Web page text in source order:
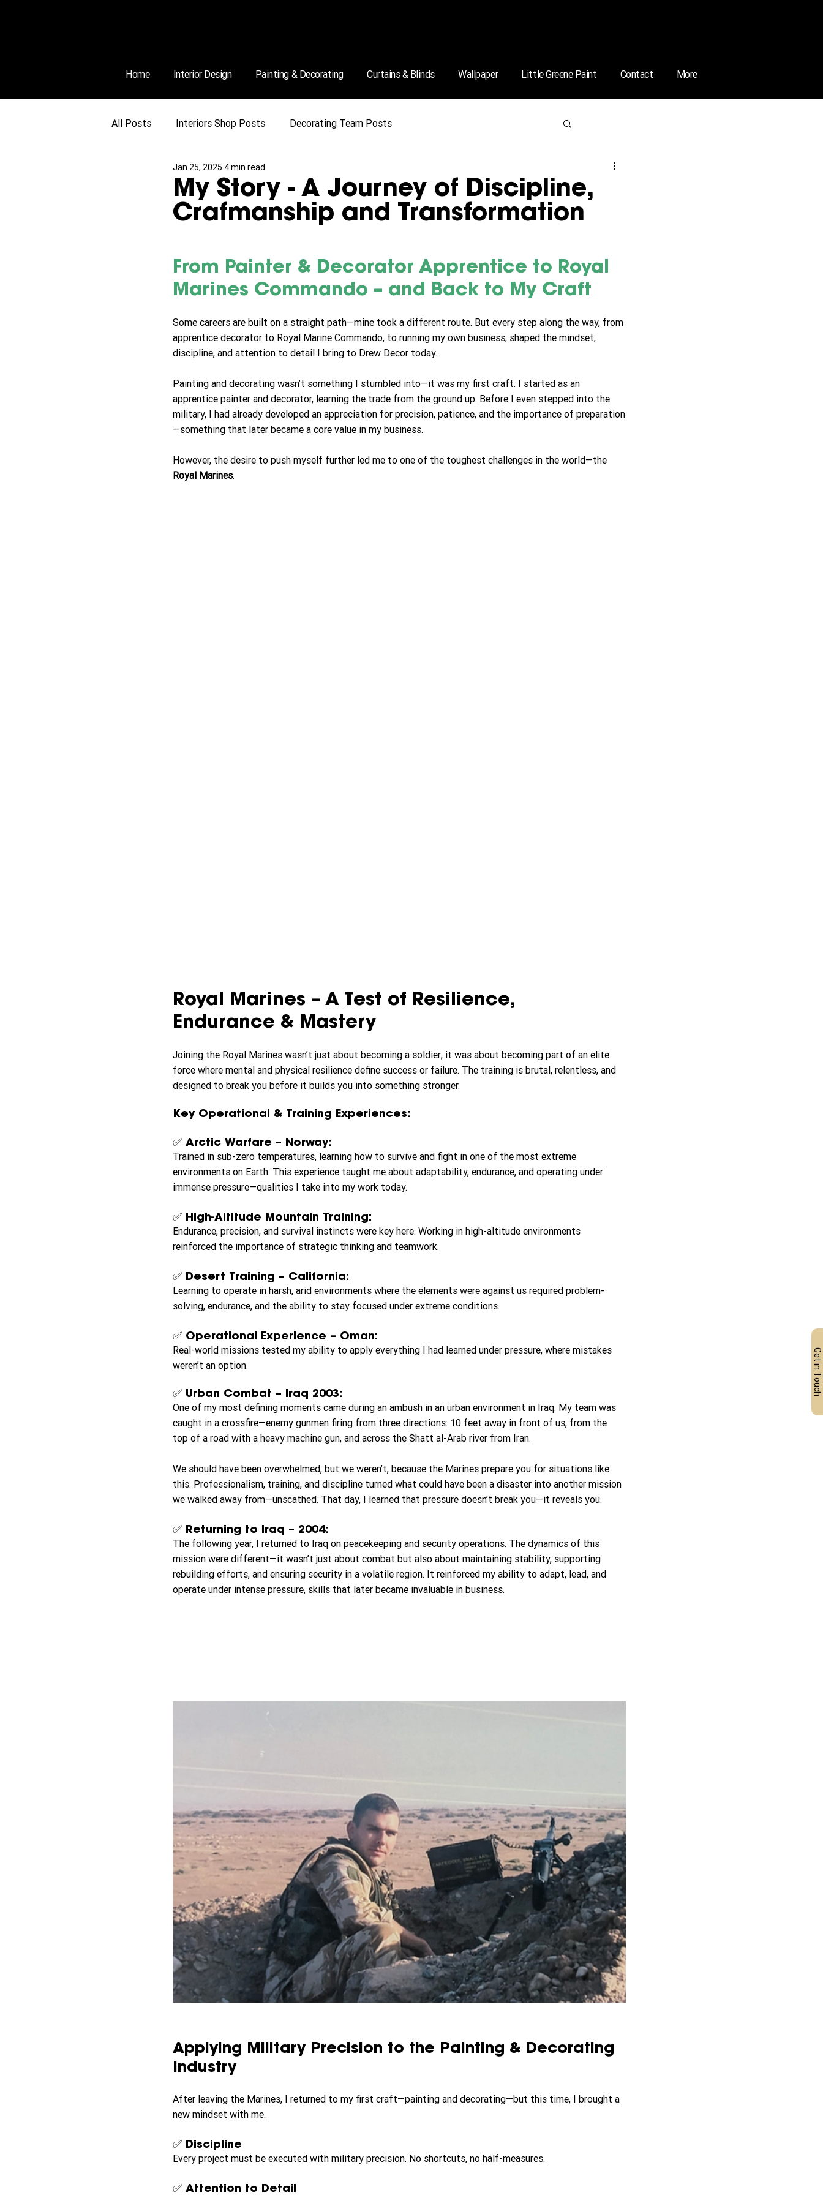
Home Interior Design Painting & Decorating Curtains & Blinds Wallpaper Little Greene Paint Contact More
Get in Touch
All Posts Interiors Shop Posts Decorating Team Posts
My Story - A Journey of Discipline,
Crafmanship and Transformation
Jan 25, 2025 4 min read
From Painter & Decorator Apprentice to Royal
Marines Commando – and Back to My Craft
Some careers are built on a straight path—mine took a different route. But every step along the way, from
apprentice decorator to Royal Marine Commando, to running my own business, shaped the mindset,
discipline, and attention to detail I bring to Drew Decor today.
Painting and decorating wasn’t something I stumbled into—it was my first craft. I started as an
apprentice painter and decorator, learning the trade from the ground up. Before I even stepped into the
military, I had already developed an appreciation for precision, patience, and the importance of preparation
—something that later became a core value in my business.
However, the desire to push myself further led me to one of the toughest challenges in the world—the
Royal Marines.
Royal Marines – A Test of Resilience,
Endurance & Mastery
Joining the Royal Marines wasn’t just about becoming a soldier; it was about becoming part of an elite
force where mental and physical resilience define success or failure. The training is brutal, relentless, and
designed to break you before it builds you into something stronger.
Key Operational & Training Experiences:
✅ Arctic Warfare – Norway:
Trained in sub-zero temperatures, learning how to survive and fight in one of the most extreme
environments on Earth. This experience taught me about adaptability, endurance, and operating under
immense pressure—qualities I take into my work today.
✅ High-Altitude Mountain Training:
Endurance, precision, and survival instincts were key here. Working in high-altitude environments
reinforced the importance of strategic thinking and teamwork.
✅ Desert Training – California:
Learning to operate in harsh, arid environments where the elements were against us required problem-
solving, endurance, and the ability to stay focused under extreme conditions.
✅ Operational Experience – Oman:
Real-world missions tested my ability to apply everything I had learned under pressure, where mistakes
weren’t an option.
✅ Urban Combat – Iraq 2003:
One of my most defining moments came during an ambush in an urban environment in Iraq. My team was
caught in a crossfire—enemy gunmen firing from three directions: 10 feet away in front of us, from the
top of a road with a heavy machine gun, and across the Shatt al-Arab river from Iran.
We should have been overwhelmed, but we weren’t, because the Marines prepare you for situations like
this. Professionalism, training, and discipline turned what could have been a disaster into another mission
we walked away from—unscathed. That day, I learned that pressure doesn’t break you—it reveals you.
✅ Returning to Iraq – 2004:
The following year, I returned to Iraq on peacekeeping and security operations. The dynamics of this
mission were different—it wasn’t just about combat but also about maintaining stability, supporting
rebuilding efforts, and ensuring security in a volatile region. It reinforced my ability to adapt, lead, and
operate under intense pressure, skills that later became invaluable in business.
Applying Military Precision to the Painting & Decorating
Industry
After leaving the Marines, I returned to my first craft—painting and decorating—but this time, I brought a
new mindset with me.
✅ Discipline
Every project must be executed with military precision. No shortcuts, no half-measures.
✅ Attention to Detail